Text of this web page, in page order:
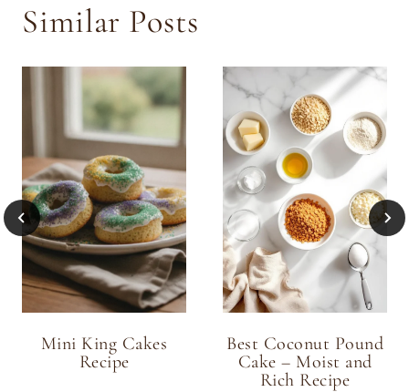
Similar Posts
Mini King Cakes
Recipe
Best Coconut Pound
Cake – Moist and
Rich Recipe